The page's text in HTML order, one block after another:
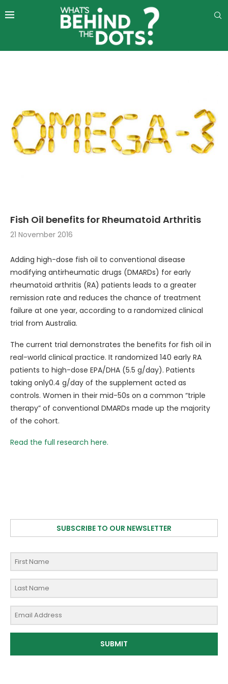
Fish Oil benefits for Rheumatoid Arthritis
21 November 2016
Adding high-dose fish oil to conventional disease
modifying antirheumatic drugs (DMARDs) for early
rheumatoid arthritis (RA) patients leads to a greater
remission rate and reduces the chance of treatment
failure at one year, according to a randomized clinical
trial from Australia.
The current trial demonstrates the benefits for fish oil in
real-world clinical practice. It randomized 140 early RA
patients to high-dose EPA/DHA (5.5 g/day). Patients
taking only0.4 g/day of the supplement acted as
controls. Women in their mid-50s on a common “triple
therapy” of conventional DMARDs made up the majority
of the cohort.
Read the full research here.
SUBSCRIBE TO OUR NEWSLETTER
SUBMIT